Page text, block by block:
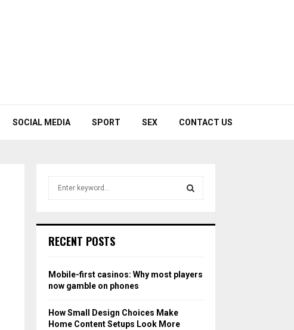
SOCIAL MEDIA SPORT SEX CONTACT US
h
o
r
RECENT POSTS
Mobile-first casinos: Why most players
now gamble on phones
How Small Design Choices Make
Home Content Setups Look More